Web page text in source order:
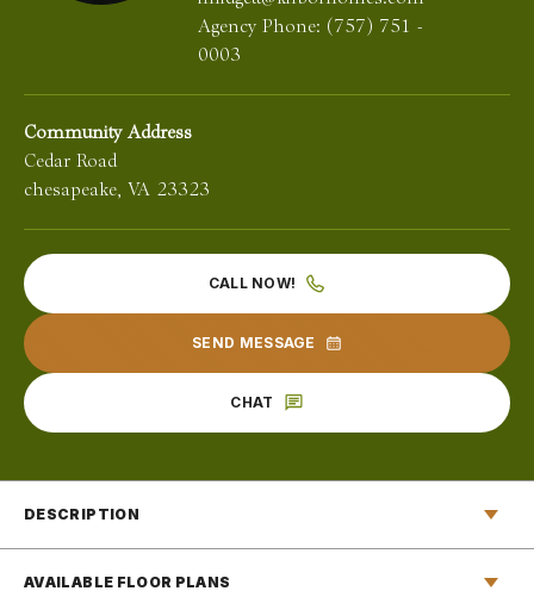
Agency Phone: (757) 751 -
0003
Community Address
Cedar Road
chesapeake, VA 23323
CALL NOW!
SEND MESSAGE
CHAT
DESCRIPTION
AVAILABLE FLOOR PLANS